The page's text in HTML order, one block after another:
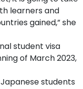
learners and
gained,” she
student visa
of March 2023,
students